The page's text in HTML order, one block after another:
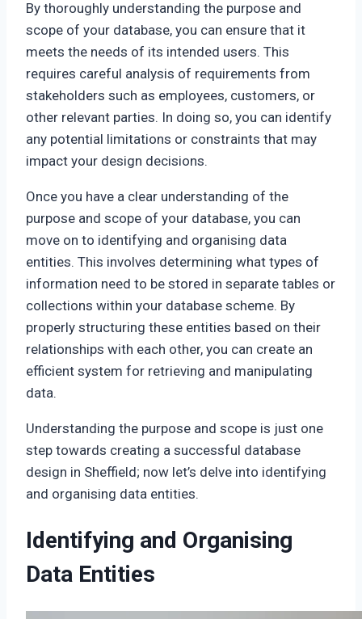
By thoroughly understanding the purpose and
scope of your database, you can ensure that it
meets the needs of its intended users. This
requires careful analysis of requirements from
stakeholders such as employees, customers, or
other relevant parties. In doing so, you can identify
any potential limitations or constraints that may
impact your design decisions.
Once you have a clear understanding of the
purpose and scope of your database, you can
move on to identifying and organising data
entities. This involves determining what types of
information need to be stored in separate tables or
collections within your database scheme. By
properly structuring these entities based on their
relationships with each other, you can create an
efficient system for retrieving and manipulating
data.
Understanding the purpose and scope is just one
step towards creating a successful database
design in Sheffield; now let’s delve into identifying
and organising data entities.
Identifying and Organising
Data Entities